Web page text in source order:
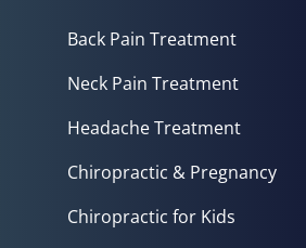
Back Pain Treatment
Neck Pain Treatment
Headache Treatment
Chiropractic & Pregnancy
Chiropractic for Kids